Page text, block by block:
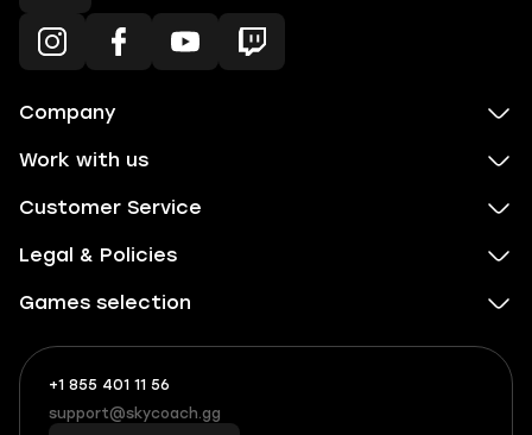
Company
Work with us
Customer Service
Legal & Policies
Games selection
+1 855 401 11 56
+1
(855)
401
What
boosts
you,
support@skycoach.gg
support@skycoach.gg